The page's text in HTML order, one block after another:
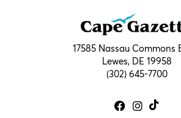
17585 Nassau Commons
Lewes, DE 19958
(302) 645-7700